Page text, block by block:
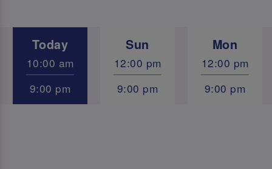
Today Sun Mon
10:00 am 12:00 pm
12:00 pm
9:00 pm
9:00 pm 9:00 pm